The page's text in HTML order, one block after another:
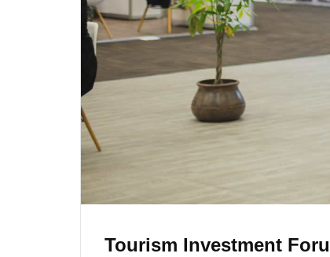
Tourism Investment